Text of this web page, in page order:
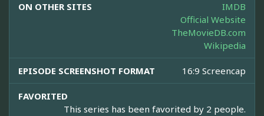
ON OTHER SITES
IMDB
Official Website
TheMovieDB.com
Wikipedia
EPISODE SCREENSHOT FORMAT 16:9 Screencap
FAVORITED
This series has been favorited by 2 people.